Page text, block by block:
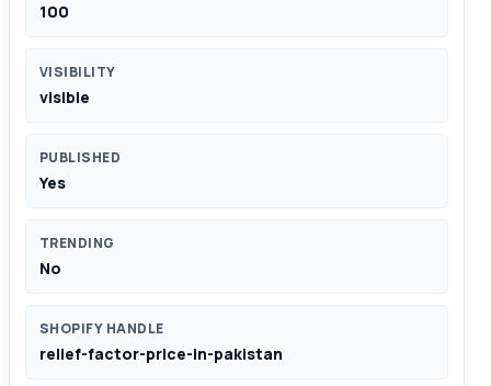
100
VISIBILITY
visible
PUBLISHED
Yes
TRENDING
No
SHOPIFY HANDLE
relief-factor-price-in-pakistan